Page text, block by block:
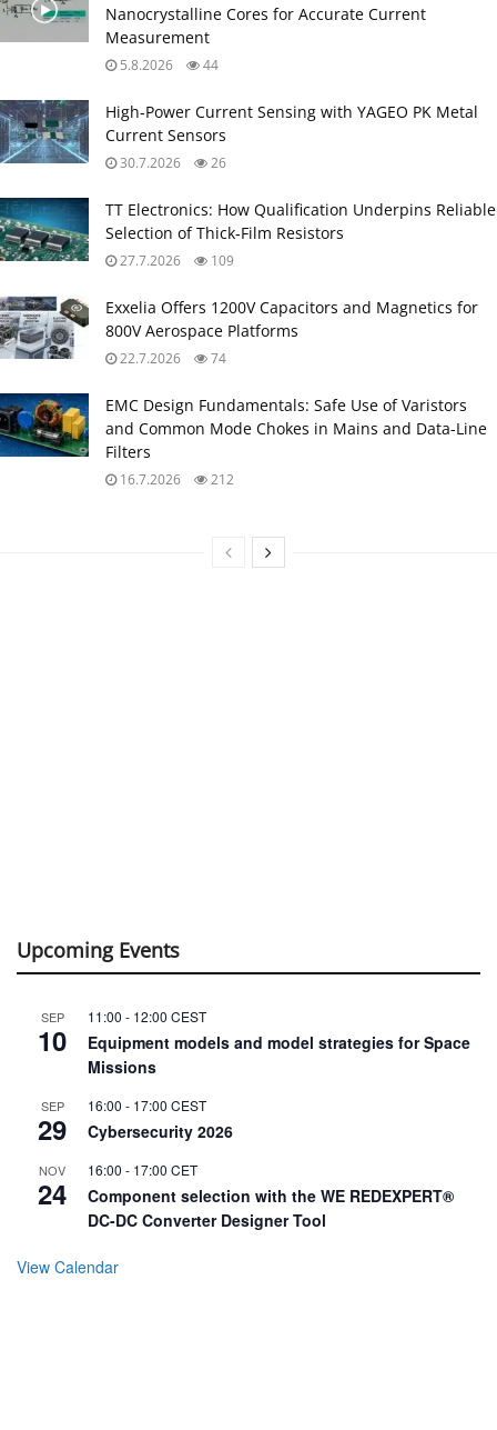
Nanocrystalline Cores for Accurate Current
Measurement
5.8.2026 44
High‑Power Current Sensing with YAGEO PK Metal
Current Sensors
30.7.2026 26
TT Electronics: How Qualification Underpins Reliable
Selection of Thick‑Film Resistors
27.7.2026 109
Exxelia Offers 1200V Capacitors and Magnetics for
800V Aerospace Platforms
22.7.2026 74
EMC Design Fundamentals: Safe Use of Varistors
and Common Mode Chokes in Mains and Data-Line
Filters
16.7.2026 212
Upcoming Events
SEP
10
11:00 - 12:00 CEST
Equipment models and model strategies for Space
Missions
SEP
29
16:00 - 17:00 CEST
Cybersecurity 2026
NOV
24
16:00 - 17:00 CET
Component selection with the WE REDEXPERT®
DC-DC Converter Designer Tool
View Calendar